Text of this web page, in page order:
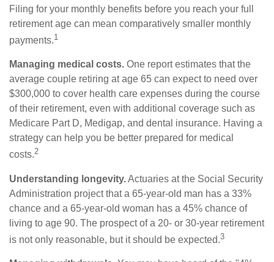
Filing for your monthly benefits before you reach your full
retirement age can mean comparatively smaller monthly
payments.1
Managing medical costs. One report estimates that the
average couple retiring at age 65 can expect to need over
$300,000 to cover health care expenses during the course
of their retirement, even with additional coverage such as
Medicare Part D, Medigap, and dental insurance. Having a
strategy can help you be better prepared for medical
costs.2
Understanding longevity.Actuaries at the Social Security
Administration project that a 65-year-old man has a 33%
chance and a 65-year-old woman has a 45% chance of
living to age 90. The prospect of a 20- or 30-year retirement
is not only reasonable, but it should be expected.3